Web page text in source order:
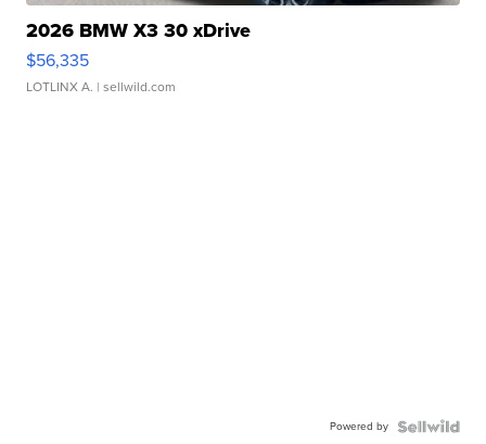
2026 BMW X3 30 xDrive
$56,335
LOTLINX A. | sellwild.com
Powered by